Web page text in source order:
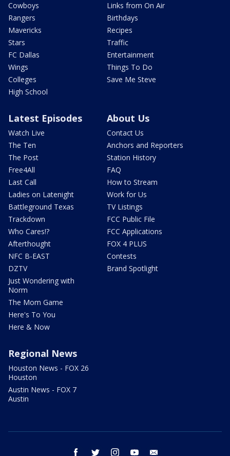
Cowboys
Rangers
Mavericks
Stars
FC Dallas
Wings
Colleges
High School
Links from On Air
Birthdays
Recipes
Traffic
Entertainment
Things To Do
Save Me Steve
Latest Episodes
Watch Live
The Ten
The Post
Free4All
Last Call
Ladies on Latenight
Battleground Texas
Trackdown
Who Cares!?
Afterthought
NFC B-EAST
DZTV
Just Wondering with
Norm
The Mom Game
Here's To You
Here & Now
About Us
Contact Us
Anchors and Reporters
Station History
FAQ
How to Stream
Work for Us
TV Listings
FCC Public File
FCC Applications
FOX 4 PLUS
Contests
Brand Spotlight
Regional News
Houston News - FOX 26
Houston
Austin News - FOX 7
Austin
facebook twitter instagram youtube